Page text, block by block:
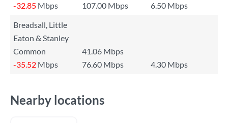
-32.85 Mbps 107.00 Mbps
6.50 Mbps
Breadsall, Little
Eaton & Stanley
Common
41.06 Mbps
-35.52 Mbps 76.60 Mbps 4.30 Mbps
Nearby locations